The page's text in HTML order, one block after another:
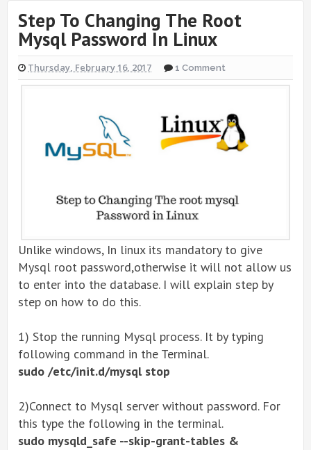
Step To Changing The Root
Mysql Password In Linux
Thursday, February 16, 2017 1 Comment
Unlike windows, In linux its mandatory to give
Mysql root password,otherwise it will not allow us
to enter into the database. I will explain step by
step on how to do this.
1) Stop the running Mysql process. It by typing
following command in the Terminal.
sudo /etc/init.d/mysql stop
2)Connect to Mysql server without password. For
this type the following in the terminal.
sudo mysqld_safe --skip-grant-tables &